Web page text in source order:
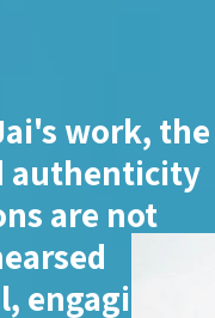
work, the
authenticity
are not
engaging